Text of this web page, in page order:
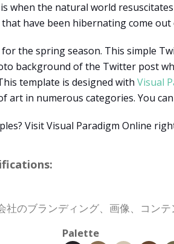
when the natural world
have been hibernating come
the spring season. This simple
background of the Twitter post
template is designed with Visual
art in numerous categories. You
Visit Visual Paradigm Online
のブランディング、画像、コン
Palette